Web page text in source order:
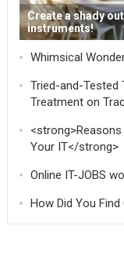
Create a shady
instruments!
Whimsical
Tried-and-Tested
Treatment on
Your IT</strong>
Online IT-JOBS
How Did You